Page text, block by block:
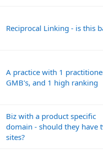
Reciprocal Linking - is this
A practice with 1
GMB's, and 1 high ranking
Biz with a product specific
domain - should they have
sites?